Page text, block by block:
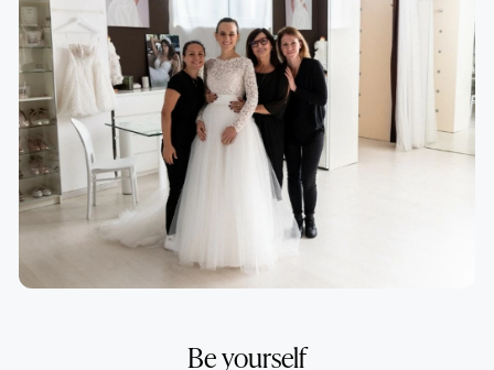
However, it is important that you feel it is truly "yours",
not just for the me look because when you wear it you
feel like a second skin, you feel comfortable and you feel
that it fits you well when you move.
This is why we say that the perfect dress is the one that
makes you feel good.
Be yourself